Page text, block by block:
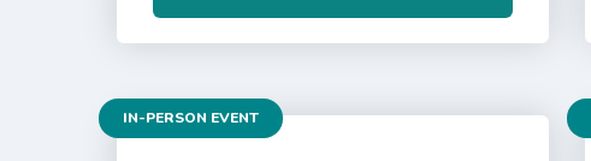
IN-PERSON EVENT